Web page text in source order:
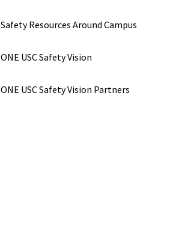
Safety Resources Around Campus
ONE USC Safety Vision
ONE USC Safety Vision Partners